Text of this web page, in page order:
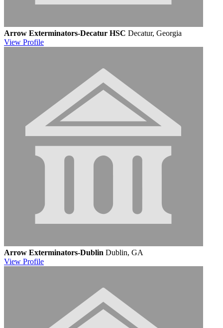
Arrow Exterminators-Decatur HSC Decatur, Georgia
View Profile
Arrow Exterminators-Dublin Dublin, GA
View Profile